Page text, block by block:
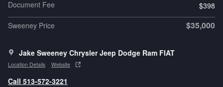
Document Fee
$398
Sweeney Price
$35,000
Jake Sweeney Chrysler Jeep Dodge Ram FIAT
Location Details Website
Call 513-572-3221